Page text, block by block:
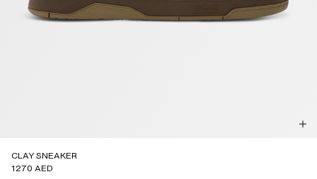
CLAY SNEAKER
1270 AED